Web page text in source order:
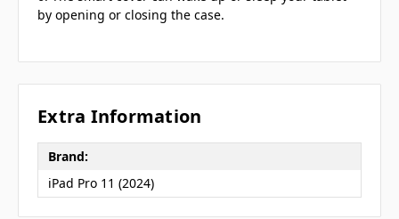
by opening or closing the case.
Extra Information
Brand:
iPad Pro 11 (2024)